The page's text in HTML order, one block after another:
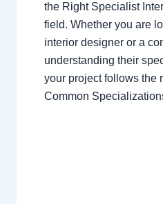
the Right Specialist
field. Whether you are
interior designer or a
understanding their
your project follows the
Common